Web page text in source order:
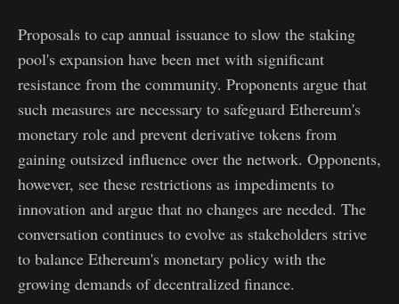
Proposals to cap annual issuance to slow the staking
pool's expansion have been met with significant
resistance from the community. Proponents argue that
such measures are necessary to safeguard Ethereum's
monetary role and prevent derivative tokens from
gaining outsized influence over the network. Opponents,
however, see these restrictions as impediments to
innovation and argue that no changes are needed. The
conversation continues to evolve as stakeholders strive
to balance Ethereum's monetary policy with the
growing demands of decentralized finance.